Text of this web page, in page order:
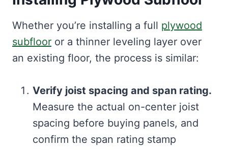
Whether you’re installing a full plywood
subfloor or a thinner leveling layer over
an existing floor, the process is similar:
Verify joist spacing and span rating.
Measure the actual on-center joist
spacing before buying panels, and
confirm the span rating stamp